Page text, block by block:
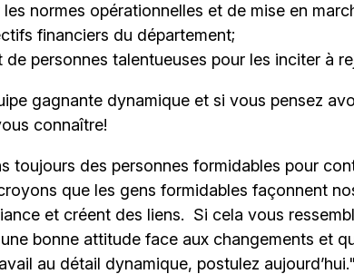
normes opérationnelles et de mise en
financiers du département;
personnes talentueuses pour les inciter à
gagnante dynamique et si vous pensez
connaître!
toujours des personnes formidables pour
que les gens formidables façonnent
et créent des liens. Si cela vous
bonne attitude face aux changements et
au détail dynamique, postulez aujourd’hui."